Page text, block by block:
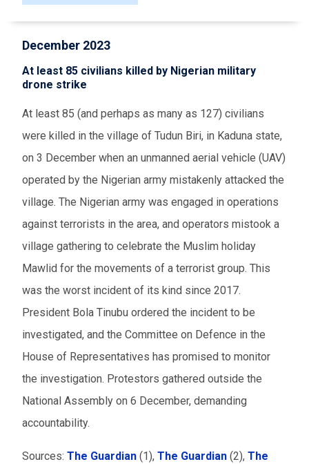
December 2023
At least 85 civilians killed by Nigerian military
drone strike
At least 85 (and perhaps as many as 127) civilians
were killed in the village of Tudun Biri, in Kaduna state,
on 3 December when an unmanned aerial vehicle (UAV)
operated by the Nigerian army mistakenly attacked the
village. The Nigerian army was engaged in operations
against terrorists in the area, and operators mistook a
village gathering to celebrate the Muslim holiday
Mawlid for the movements of a terrorist group. This
was the worst incident of its kind since 2017.
President Bola Tinubu ordered the incident to be
investigated, and the Committee on Defence in the
House of Representatives has promised to monitor
the investigation. Protestors gathered outside the
National Assembly on 6 December, demanding
accountability.
Sources: The Guardian (1), The Guardian (2), The